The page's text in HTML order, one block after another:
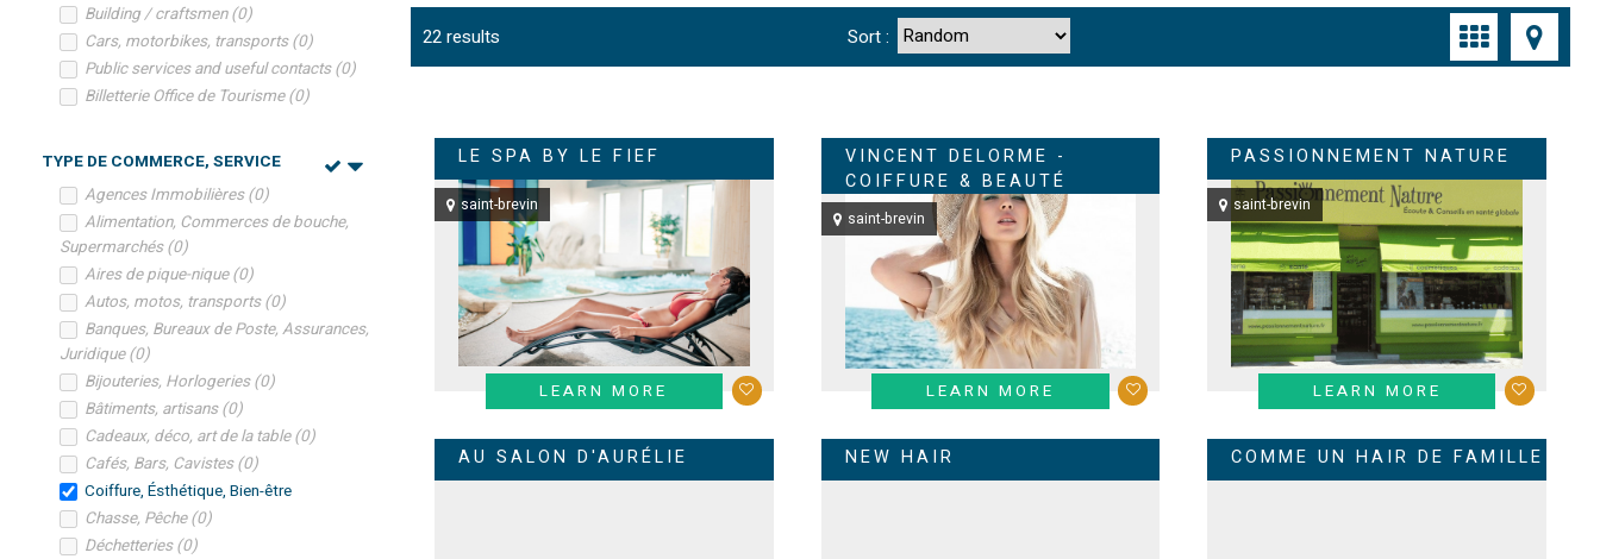
Building / craftsmen(0)
Cars, motorbikes, transports(0)
Public services and useful contacts(0)
Billetterie Office de Tourisme(0)
TYPE DE COMMERCE, SERVICE
Agences Immobilières(0)
Alimentation, Commerces de bouche,
Supermarchés(0)
Aires de pique-nique(0)
Autos, motos, transports(0)
Banques, Bureaux de Poste, Assurances,
Juridique(0)
Bijouteries, Horlogeries(0)
Bâtiments, artisans(0)
Cadeaux, déco, art de la table(0)
Cafés, Bars, Cavistes(0)
Coiffure, Ésthétique, Bien-être
Chasse, Pêche(0)
Déchetteries(0)
22results Sort :
LE SPA BY LE FIEF
saint-brevin
LEARN MORE
VINCENT DELORME -
COIFFURE & BEAUTÉ
saint-brevin
LEARN MORE
PASSIONNEMENT NATURE
saint-brevin
LEARN MORE
AU SALON D'AURÉLIE NEW HAIR COMME UN HAIR DE FAMILLE